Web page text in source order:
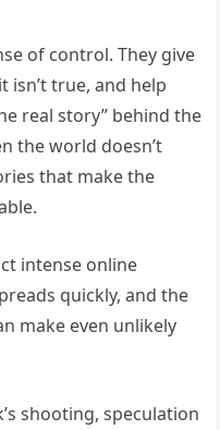
of control. They give
isn’t true, and help
real story” behind the
the world doesn’t
that make the
intense online
quickly, and the
make even unlikely
shooting, speculation